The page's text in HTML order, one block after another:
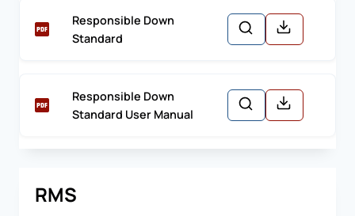
Responsible Down
Standard
Responsible Down
Standard User Manual
RMS